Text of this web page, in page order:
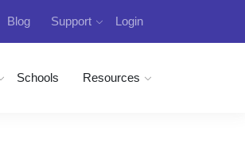
Blog Support Login
Schools Resources